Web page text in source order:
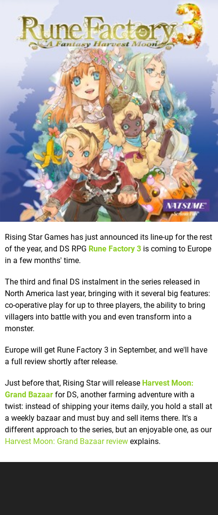
Rising Star Games has just announced its line-up for the rest
of the year, and DS RPG Rune Factory 3 is coming to Europe
in a few months' time.
The third and final DS instalment in the series released in
North America last year, bringing with it several big features:
co-operative play for up to three players, the ability to bring
villagers into battle with you and even transform into a
monster.
Europe will get Rune Factory 3 in September, and we'll have
a full review shortly after release.
Just before that, Rising Star will release Harvest Moon:
Grand Bazaar for DS, another farming adventure with a
twist: instead of shipping your items daily, you hold a stall at
a weekly bazaar and must buy and sell items there. It's a
different approach to the series, but an enjoyable one, as our
Harvest Moon: Grand Bazaar review explains.